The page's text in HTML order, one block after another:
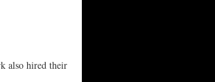
also hired their